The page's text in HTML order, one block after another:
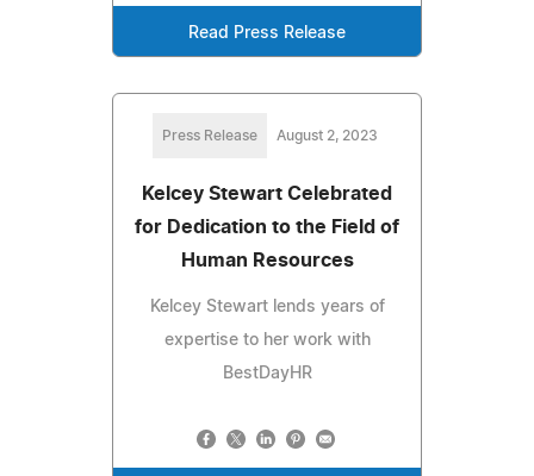
Read Press Release
Press Release August 2, 2023
Kelcey Stewart Celebrated
for Dedication to the Field of
Human Resources
Kelcey Stewart lends years of
expertise to her work with
BestDayHR